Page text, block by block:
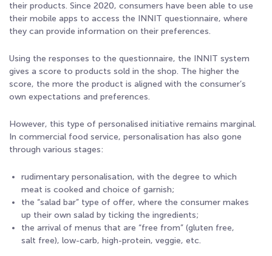
their products. Since 2020, consumers have been able to use
their mobile apps to access the INNIT questionnaire, where
they can provide information on their preferences.
Using the responses to the questionnaire, the INNIT system
gives a score to products sold in the shop. The higher the
score, the more the product is aligned with the consumer’s
own expectations and preferences.
However, this type of personalised initiative remains marginal.
In commercial food service, personalisation has also gone
through various stages:
rudimentary personalisation, with the degree to which
meat is cooked and choice of garnish;
the “salad bar” type of offer, where the consumer makes
up their own salad by ticking the ingredients;
the arrival of menus that are “free from” (gluten free,
salt free), low-carb, high-protein, veggie, etc.